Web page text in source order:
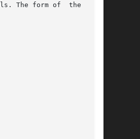
The form of  the  mes-